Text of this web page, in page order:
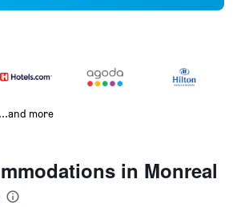
...and more
in Monreal